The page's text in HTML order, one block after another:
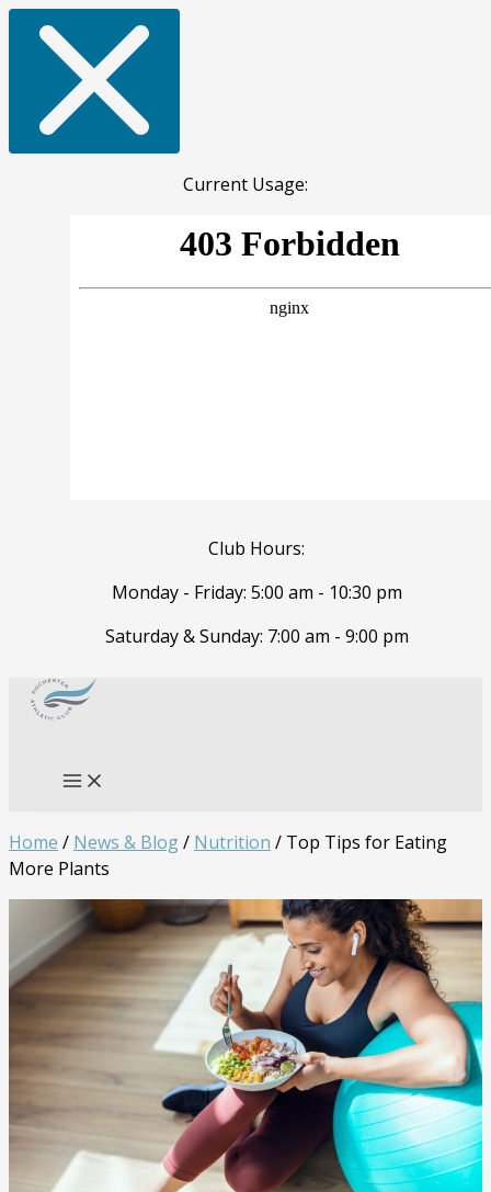
Current Usage:
Club Hours:
Monday - Friday: 5:00 am - 10:30 pm
Saturday & Sunday: 7:00 am - 9:00 pm
Skip
Home / News & Blog/ Nutrition / Top Tips for Eating
More Plants